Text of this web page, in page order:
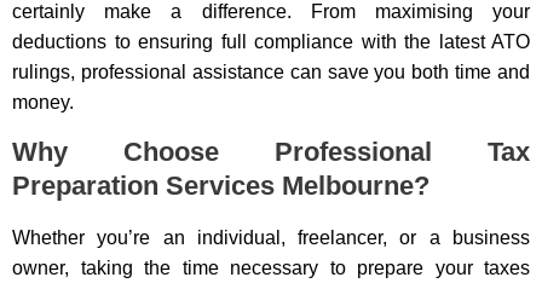
certainly make a difference. From maximising your
deductions to ensuring full compliance with the latest ATO
rulings, professional assistance can save you both time and
money.
Why Choose Professional Tax
Preparation Services Melbourne?
Whether you’re an individual, freelancer, or a business
owner, taking the time necessary to prepare your taxes